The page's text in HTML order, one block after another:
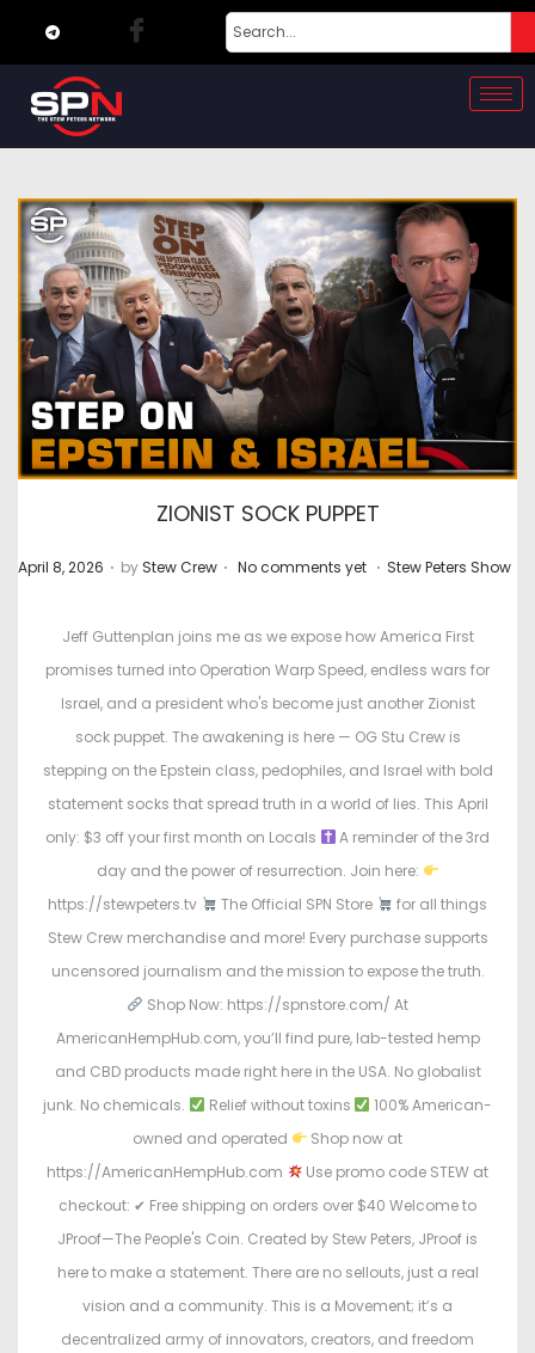
ZIONIST SOCK PUPPET
P
April 8, 2026 . by Stew Crew . No comments yet . P
s
t
e
d
i
n
Stew Peters Show
Jeff Guttenplan joins me as we expose how America First
promises turned into Operation Warp Speed, endless wars for
Israel, and a president who's become just another Zionist
sock puppet. The awakening is here — OG Stu Crew is
stepping on the Epstein class, pedophiles, and Israel with bold
statement socks that spread truth in a world of lies. This April
only: $3 off your first month on Locals
A reminder of the 3rd
day and the power of resurrection. Join here:
https://stewpeters.tv
The Official SPN Store
for all things
Stew Crew merchandise and more! Every purchase supports
uncensored journalism and the mission to expose the truth.
Shop Now: https://spnstore.com/ At
AmericanHempHub.com, you’ll find pure, lab-tested hemp
and CBD products made right here in the USA. No globalist
junk. No chemicals.
Relief without toxins
100% American-
owned and operated
Shop now at
https://AmericanHempHub.com
Use promo code STEW at
checkout: ✔ Free shipping on orders over $40 Welcome to
JProof—The People's Coin. Created by Stew Peters, JProof is
here to make a statement. There are no sellouts, just a real
vision and a community. This is a Movement; it’s a
decentralized army of innovators, creators, and freedom